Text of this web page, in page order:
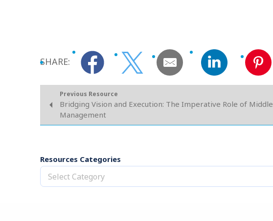
SHARE:
Previous Resource
Bridging Vision and Execution: The Imperative Role of Middle
Management
Resources Categories
Select Category